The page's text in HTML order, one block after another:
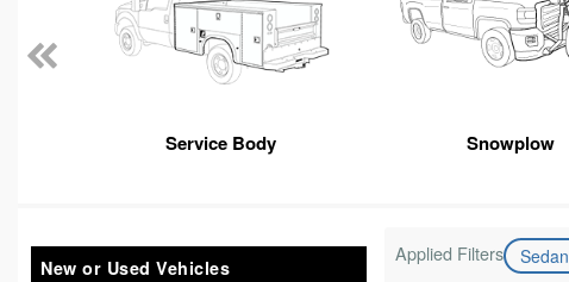
Service Body Snowplow
New or Used Vehicles
Applied Filters Sedan